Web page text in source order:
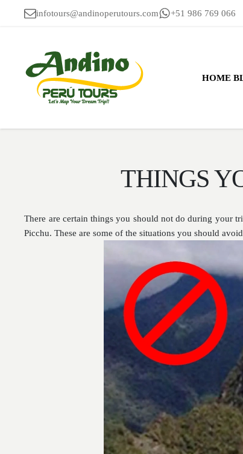
infotours@andinoperutours.com +51 986 769 066
HOME
THINGS
There are certain things you should not do during your
Picchu. These are some of the situations you should